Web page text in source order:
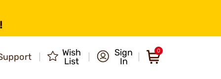
Wish
List
Sign
In
0